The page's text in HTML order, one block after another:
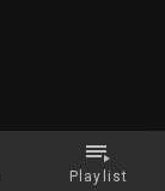
Playlist